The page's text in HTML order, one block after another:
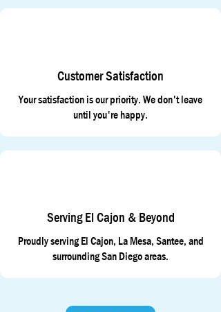
Customer Satisfaction
Your satisfaction is our priority. We don't leave
until you're happy.
Serving El Cajon & Beyond
Proudly serving El Cajon, La Mesa, Santee, and
surrounding San Diego areas.